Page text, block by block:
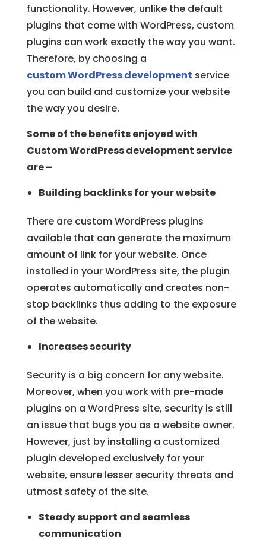
functionality. However, unlike the default
plugins that come with WordPress, custom
plugins can work exactly the way you want.
Therefore, by choosing a
custom WordPress development service
you can build and customize your website
the way you desire.
Some of the benefits enjoyed with
Custom WordPress development service
are –
Building backlinks for your website
There are custom WordPress plugins
available that can generate the maximum
amount of link for your website. Once
installed in your WordPress site, the plugin
operates automatically and creates non-
stop backlinks thus adding to the exposure
of the website.
Increases security
Security is a big concern for any website.
Moreover, when you work with pre-made
plugins on a WordPress site, security is still
an issue that bugs you as a website owner.
However, just by installing a customized
plugin developed exclusively for your
website, ensure lesser security threats and
utmost safety of the site.
Steady support and seamless
communication